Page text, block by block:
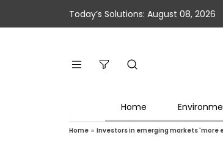
Today’s Solutions: August 08, 2026
Home
Home » Investors in emerging markets 'more